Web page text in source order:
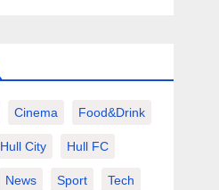
Cinema Food&Drink
Hull City Hull FC
News Sport Tech